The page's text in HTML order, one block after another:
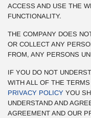
ACCESS AND USE THE
FUNCTIONALITY.
THE COMPANY DOES
OR COLLECT ANY
FROM, ANY PERSONS
IF YOU DO NOT
WITH ALL OF THE
PRIVACY POLICY YOU
UNDERSTAND AND
AGREEMENT AND OUR